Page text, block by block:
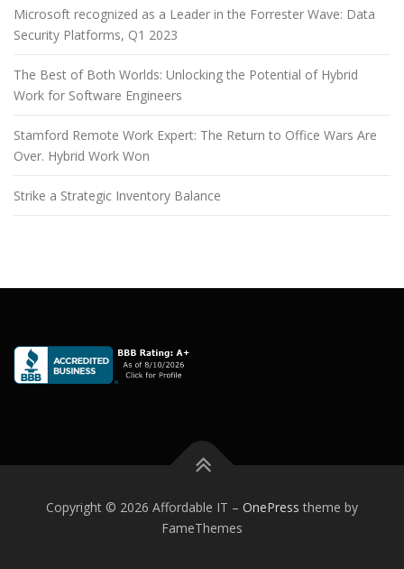
Microsoft recognized as a Leader in the Forrester Wave: Data
Security Platforms, Q1 2023
The Best of Both Worlds: Unlocking the Potential of Hybrid
Work for Software Engineers
Stamford Remote Work Expert: The Return to Office Wars Are
Over. Hybrid Work Won
Strike a Strategic Inventory Balance
Copyright © 2026 Affordable IT – OnePress theme by
FameThemes